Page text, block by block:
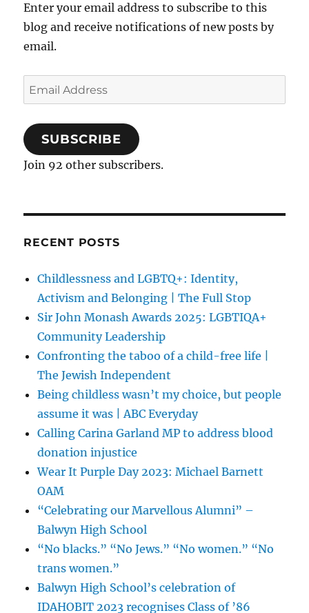
Enter your email address to subscribe to this
blog and receive notifications of new posts by
email.
Email
Address
SUBSCRIBE
Join 92 other subscribers.
RECENT POSTS
Childlessness and LGBTQ+: Identity,
Activism and Belonging | The Full Stop
Sir John Monash Awards 2025: LGBTIQA+
Community Leadership
Confronting the taboo of a child-free life |
The Jewish Independent
Being childless wasn’t my choice, but people
assume it was | ABC Everyday
Calling Carina Garland MP to address blood
donation injustice
Wear It Purple Day 2023: Michael Barnett
OAM
“Celebrating our Marvellous Alumni” –
Balwyn High School
“No blacks.” “No Jews.” “No women.” “No
trans women.”
Balwyn High School’s celebration of
IDAHOBIT 2023 recognises Class of ’86